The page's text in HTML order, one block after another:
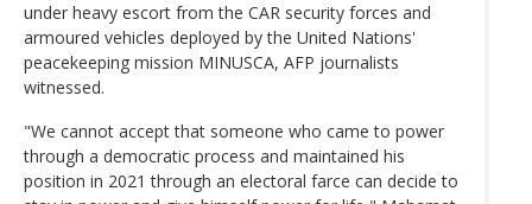
under heavy escort from the CAR security forces and
armoured vehicles deployed by the United Nations'
peacekeeping mission MINUSCA, AFP journalists
witnessed.
"We cannot accept that someone who came to power
through a democratic process and maintained his
position in 2021 through an electoral farce can decide to